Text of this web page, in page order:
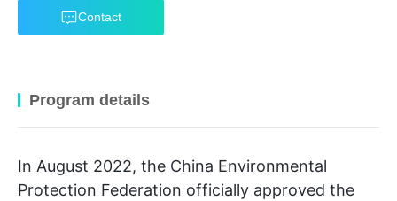
Contact
Program details
In August 2022, the China Environmental
Protection Federation officially approved the